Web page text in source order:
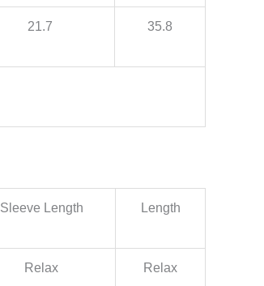
21.7 35.8
Sleeve Length Length
Relax Relax